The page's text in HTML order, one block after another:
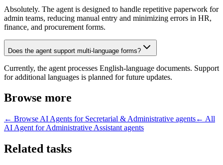
Absolutely. The agent is designed to handle repetitive paperwork for
admin teams, reducing manual entry and minimizing errors in HR,
finance, and procurement forms.
Does the agent support multi-language forms?
Currently, the agent processes English-language documents. Support
for additional languages is planned for future updates.
Browse more
← Browse AI Agents for Secretarial & Administrative agents← All
AI Agent for Administrative Assistant agents
Related tasks